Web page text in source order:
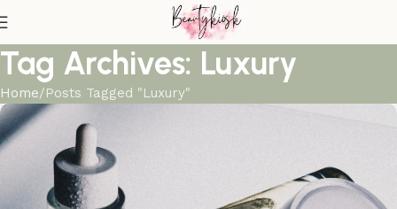
Tag Archives: Luxury
Home Posts Tagged "Luxury"